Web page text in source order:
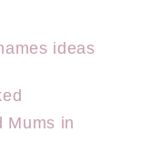
ideas
Mums in